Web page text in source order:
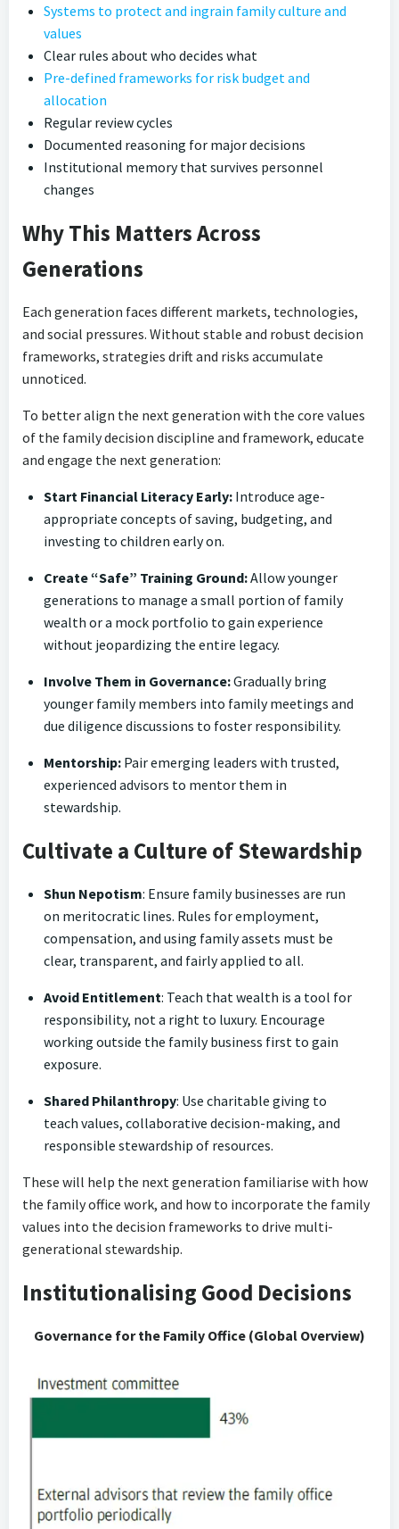
Systems to protect and ingrain family culture and
values
Clear rules about who decides what
Pre-defined frameworks for risk budget and
allocation
Regular review cycles
Documented reasoning for major decisions
Institutional memory that survives personnel
changes
Why This Matters Across
Generations
Each generation faces different markets, technologies,
and social pressures. Without stable and robust decision
frameworks, strategies drift and risks accumulate
unnoticed.
To better align the next generation with the core values
of the family decision discipline and framework, educate
and engage the next generation:
Start Financial Literacy Early: Introduce age-
appropriate concepts of saving, budgeting, and
investing to children early on.
Create “Safe” Training Ground:Allow younger
generations to manage a small portion of family
wealth or a mock portfolio to gain experience
without jeopardizing the entire legacy.
Involve Them in Governance:Gradually bring
younger family members into family meetings and
due diligence discussions to foster responsibility.
Mentorship: Pair emerging leaders with trusted,
experienced advisors to mentor them in
stewardship.
Cultivate a Culture of Stewardship
Shun Nepotism: Ensure family businesses are run
on meritocratic lines. Rules for employment,
compensation, and using family assets must be
clear, transparent, and fairly applied to all.
Avoid Entitlement: Teach that wealth is a tool for
responsibility, not a right to luxury. Encourage
working outside the family business first to gain
exposure.
Shared Philanthropy: Use charitable giving to
teach values, collaborative decision-making, and
responsible stewardship of resources.
These will help the next generation familiarise with how
the family office work, and how to incorporate the family
values into the decision frameworks to drive multi-
generational stewardship.
Institutionalising Good Decisions
Governance for the Family Office (Global Overview)